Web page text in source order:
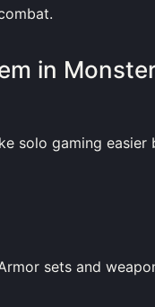
in
solo gaming
sets and